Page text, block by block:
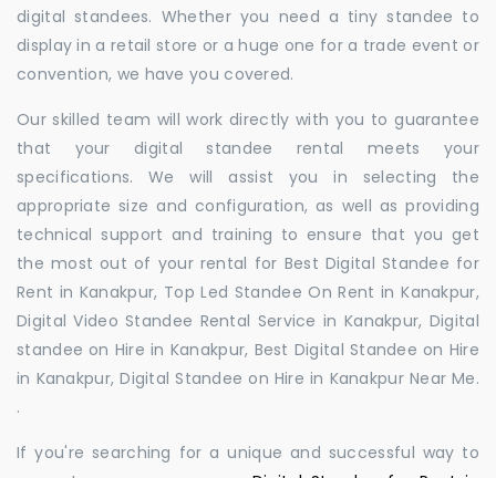
digital standees. Whether you need a tiny standee to
display in a retail store or a huge one for a trade event or
convention, we have you covered.
Our skilled team will work directly with you to guarantee
that your digital standee rental meets your
specifications. We will assist you in selecting the
appropriate size and configuration, as well as providing
technical support and training to ensure that you get
the most out of your rental for Best Digital Standee for
Rent in Kanakpur, Top Led Standee On Rent in Kanakpur,
Digital Video Standee Rental Service in Kanakpur, Digital
standee on Hire in Kanakpur, Best Digital Standee on Hire
in Kanakpur, Digital Standee on Hire in Kanakpur Near Me.
.
If you're searching for a unique and successful way to